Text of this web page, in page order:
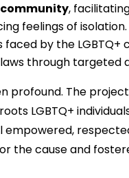
community,
feelings of isolation.
faced by the LGBTQ+
through targeted
profound. The
LGBTQ+
the cause and